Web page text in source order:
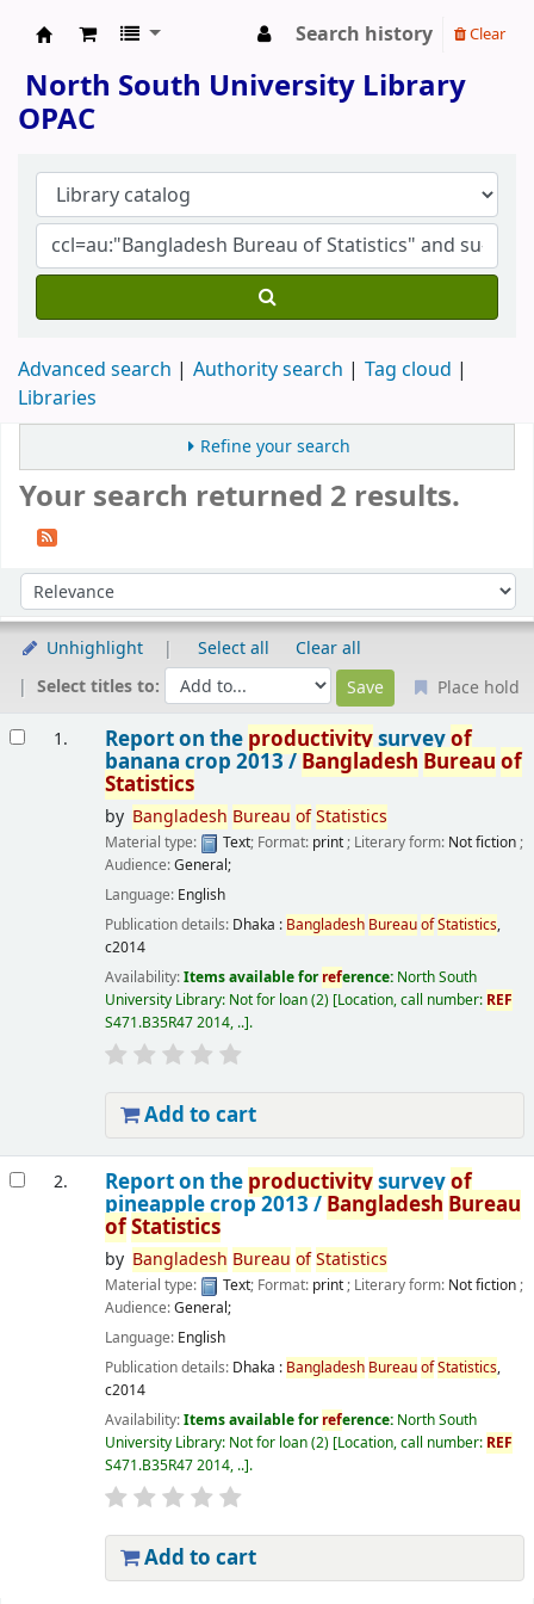
Search history Clear
North South University Library
OPAC
Advanced search Authority search
Tag cloud
Libraries
Refine your search
Your search returned 2 results.
Sort by:
Unhighlight Select all
Clear all
Select titles to:
Place hold
1. Report on the productivitysurveyof
banana crop 2013 /Bangladesh Bureau of
Statistics
by Bangladesh Bureau ofStatistics
Material type: Text; Format: print; Literary form: Not fiction;
Audience:General;
Language: English
Publication details: Dhaka : Bangladesh BureauofStatistics,
c2014
Availability:Items available forreference: North South
University Library: Not for loan(2) Location, call number: REF
S471.B35R47 2014, .. .
Add to cart
2. Report on the productivitysurveyof
pineapple crop 2013 /Bangladesh Bureau
ofStatistics
by Bangladesh Bureau ofStatistics
Material type: Text; Format: print; Literary form: Not fiction;
Audience:General;
Language: English
Publication details: Dhaka : Bangladesh BureauofStatistics,
c2014
Availability:Items available forreference: North South
University Library: Not for loan(2) Location, call number: REF
S471.B35R47 2014, .. .
Add to cart